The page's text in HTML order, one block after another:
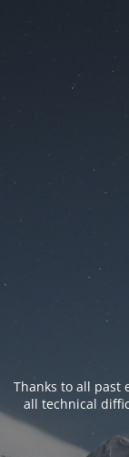
Thanks to all past
all technical